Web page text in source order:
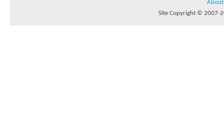
About
Site Copyright © 2007-